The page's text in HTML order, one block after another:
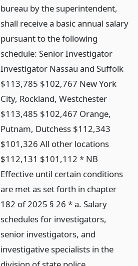
bureau by the superintendent,
shall receive a basic annual salary
pursuant to the following
schedule: Senior Investigator
Investigator Nassau and Suffolk
$113,785 $102,767 New York
City, Rockland, Westchester
$113,485 $102,467 Orange,
Putnam, Dutchess $112,343
$101,326 All other locations
$112,131 $101,112 * NB
Effective until certain conditions
are met as set forth in chapter
182 of 2025 § 26 * a. Salary
schedules for investigators,
senior investigators, and
investigative specialists in the